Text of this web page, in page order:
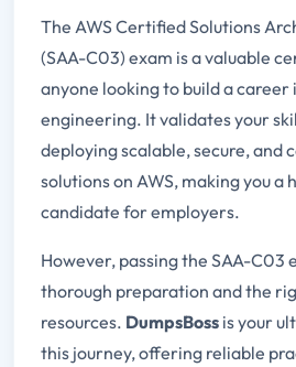
The AWS Certified Solutions
(SAA-C03) exam is a valuable
anyone looking to build a career
engineering. It validates your
deploying scalable, secure, and
solutions on AWS, making you a
candidate for employers.
However, passing the SAA-C03
thorough preparation and the
resources. DumpsBoss is your
this journey, offering reliable